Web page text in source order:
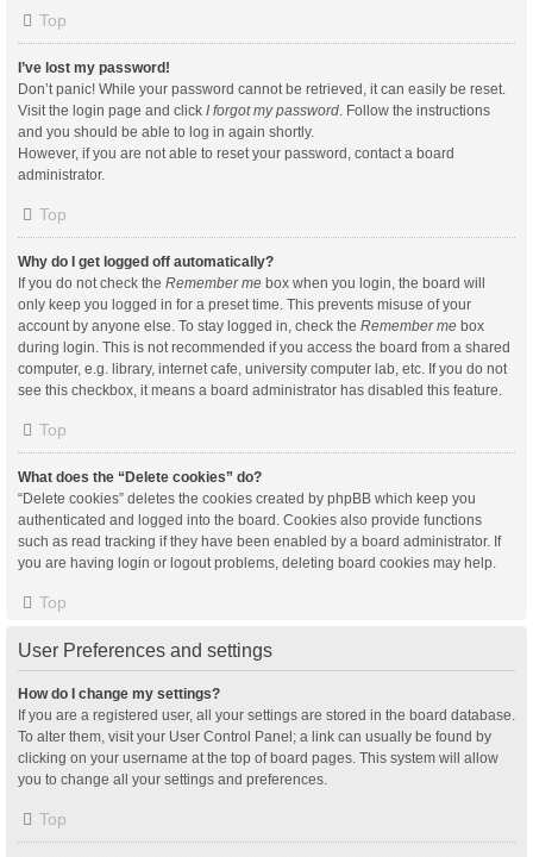
Top
I’ve lost my password!
Don’t panic! While your password cannot be retrieved, it can easily be reset.
Visit the login page and click I forgot my password. Follow the instructions
and you should be able to log in again shortly.
However, if you are not able to reset your password, contact a board
administrator.
Top
Why do I get logged off automatically?
If you do not check the Remember me box when you login, the board will
only keep you logged in for a preset time. This prevents misuse of your
account by anyone else. To stay logged in, check the Remember me box
during login. This is not recommended if you access the board from a shared
computer, e.g. library, internet cafe, university computer lab, etc. If you do not
see this checkbox, it means a board administrator has disabled this feature.
Top
What does the “Delete cookies” do?
“Delete cookies” deletes the cookies created by phpBB which keep you
authenticated and logged into the board. Cookies also provide functions
such as read tracking if they have been enabled by a board administrator. If
you are having login or logout problems, deleting board cookies may help.
Top
User Preferences and settings
How do I change my settings?
If you are a registered user, all your settings are stored in the board database.
To alter them, visit your User Control Panel; a link can usually be found by
clicking on your username at the top of board pages. This system will allow
you to change all your settings and preferences.
Top